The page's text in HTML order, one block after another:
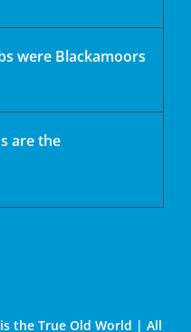
were Blackamoors
are the
the True Old World | All